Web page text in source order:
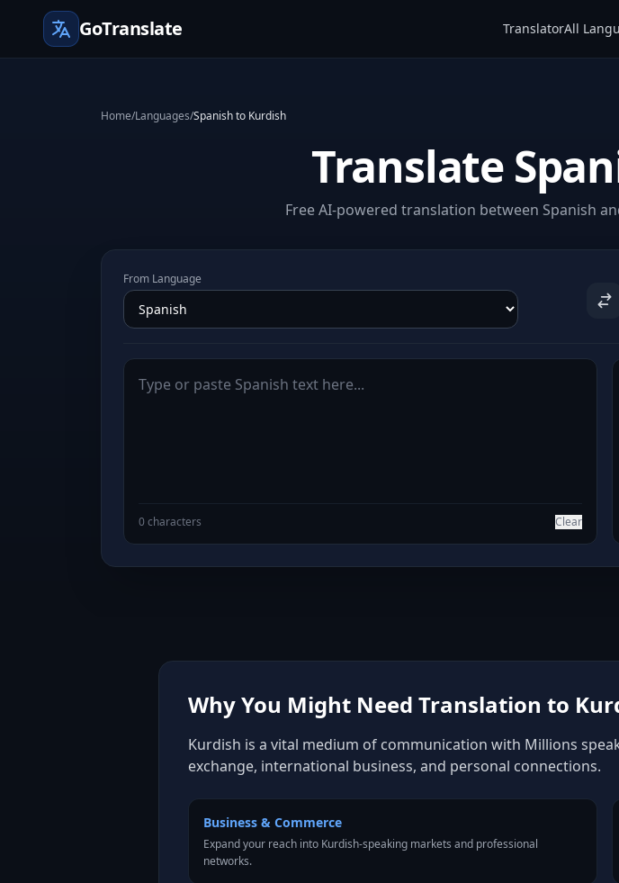
GoTranslate TranslatorAll
Home/Languages/Spanish to Kurdish
Translate
Free AI-powered translation between Spanish
From Language
0 characters Clear
Why You Might Need Translation to
Kurdish is a vital medium of communication with Millions
exchange, international business, and personal connections.
Business & Commerce
Expand your reach into Kurdish-speaking markets and professional
networks.